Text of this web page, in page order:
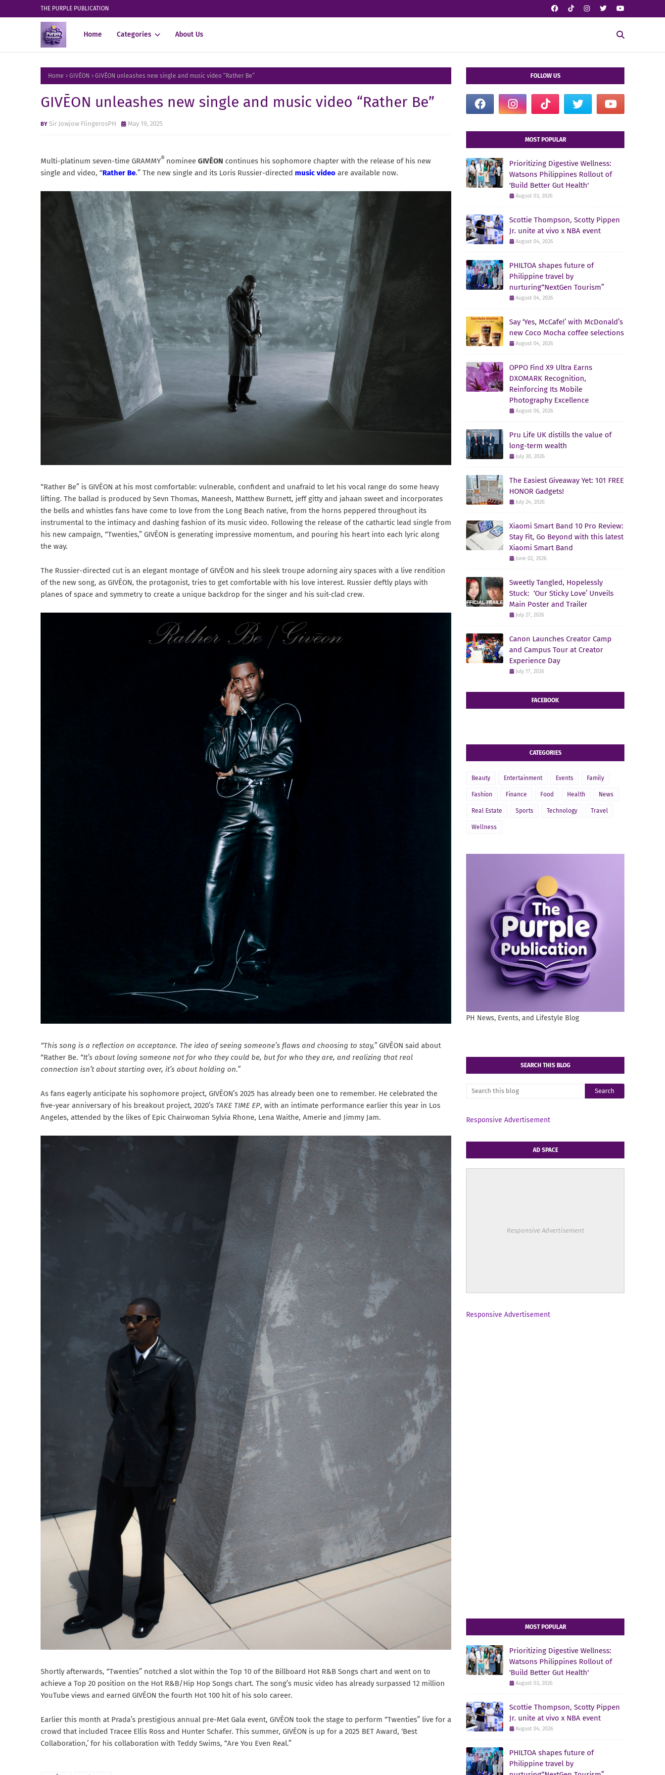
THE PURPLE PUBLICATION
Home Categories About Us
Home GIVĒON GIVĒON unleashes new single and music video “Rather Be”
GIVĒON unleashes new single and music video “Rather Be”
Sir Jowjow FlingerosPH May 19, 2025
Multi-platinum seven-time GRAMMY® nominee GIVĒON continues his sophomore chapter with the release of his new
single and video, “Rather Be.” The new single and its Loris Russier-directed music video are available now.
“Rather Be” is GIVĒON at his most comfortable: vulnerable, confident and unafraid to let his vocal range do some heavy
lifting. The ballad is produced by Sevn Thomas, Maneesh, Matthew Burnett, jeff gitty and jahaan sweet and incorporates
the bells and whistles fans have come to love from the Long Beach native, from the horns peppered throughout its
instrumental to the intimacy and dashing fashion of its music video. Following the release of the cathartic lead single from
his new campaign, “Twenties,” GIVĒON is generating impressive momentum, and pouring his heart into each lyric along
the way.
The Russier-directed cut is an elegant montage of GIVĒON and his sleek troupe adorning airy spaces with a live rendition
of the new song, as GIVĒON, the protagonist, tries to get comfortable with his love interest. Russier deftly plays with
planes of space and symmetry to create a unique backdrop for the singer and his suit-clad crew.
“This song is a reflection on acceptance. The idea of seeing someone’s flaws and choosing to stay,”GIVĒON said about
“Rather Be. “It’s about loving someone not for who they could be, but for who they are, and realizing that real
connection isn’t about starting over, it’s about holding on.”
As fans eagerly anticipate his sophomore project, GIVĒON’s 2025 has already been one to remember. He celebrated the
five-year anniversary of his breakout project, 2020’s TAKE TIME EP, with an intimate performance earlier this year in Los
Angeles, attended by the likes of Epic Chairwoman Sylvia Rhone, Lena Waithe, Amerie and Jimmy Jam.
Shortly afterwards, “Twenties” notched a slot within the Top 10 of the Billboard Hot R&B Songs chart and went on to
achieve a Top 20 position on the Hot R&B/Hip Hop Songs chart. The song’s music video has already surpassed 12 million
YouTube views and earned GIVĒON the fourth Hot 100 hit of his solo career.
Earlier this month at Prada’s prestigious annual pre-Met Gala event, GIVĒON took the stage to perform “Twenties” live for a
crowd that included Tracee Ellis Ross and Hunter Schafer. This summer, GIVĒON is up for a 2025 BET Award, ‘Best
Collaboration,’ for his collaboration with Teddy Swims, “Are You Even Real.”
FOLLOW US
MOST POPULAR
Prioritizing Digestive Wellness:
Watsons Philippines Rollout of
'Build Better Gut Health'
August 03, 2026
Scottie Thompson, Scotty Pippen
Jr. unite at vivo x NBA event
August 04, 2026
PHILTOA shapes future of
Philippine travel by
nurturing“NextGen Tourism”
August 04, 2026
Say ‘Yes, McCafe!’ with McDonald’s
new Coco Mocha coffee selections
August 04, 2026
OPPO Find X9 Ultra Earns
DXOMARK Recognition,
Reinforcing Its Mobile
Photography Excellence
August 06, 2026
Pru Life UK distills the value of
long-term wealth
July 30, 2026
The Easiest Giveaway Yet: 101 FREE
HONOR Gadgets!
July 24, 2026
Xiaomi Smart Band 10 Pro Review:
Stay Fit, Go Beyond with this latest
Xiaomi Smart Band
June 02, 2026
Sweetly Tangled, Hopelessly
Stuck: ‘Our Sticky Love’ Unveils
Main Poster and Trailer
July 27, 2026
Canon Launches Creator Camp
and Campus Tour at Creator
Experience Day
July 17, 2026
FACEBOOK
CATEGORIES
Beauty Entertainment Events Family
Fashion Finance Food Health News
Real Estate Sports Technology Travel
Wellness
PH News, Events, and Lifestyle Blog
SEARCH THIS BLOG
Responsive Advertisement
AD SPACE
Responsive Advertisement
Responsive Advertisement
MOST POPULAR
Prioritizing Digestive Wellness:
Watsons Philippines Rollout of
'Build Better Gut Health'
August 03, 2026
Scottie Thompson, Scotty Pippen
Jr. unite at vivo x NBA event
August 04, 2026
PHILTOA shapes future of
Philippine travel by